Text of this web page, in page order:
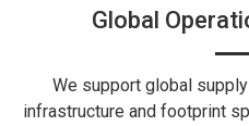
Global
We support global
infrastructure and footprint